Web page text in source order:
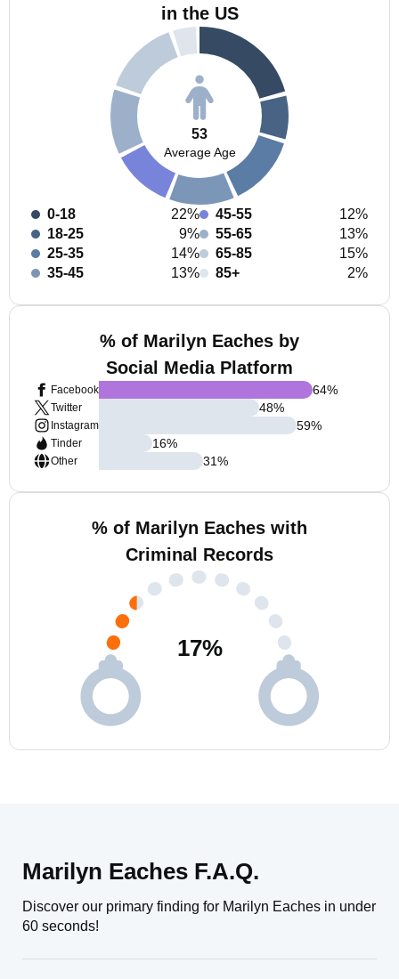
in the US
53
Average Age
0-18
22%
18-25
9%
25-35
14%
35-45
13%
45-55
12%
55-65
13%
65-85
15%
85+
2%
% of Marilyn Eaches by
Social Media Platform
Facebook
Twitter
Instagram
Tinder
Other
64%
48%
59%
16%
31%
% of Marilyn Eaches with
Criminal Records
17%
Marilyn Eaches F.A.Q.
Discover our primary finding for Marilyn Eaches in under
60 seconds!